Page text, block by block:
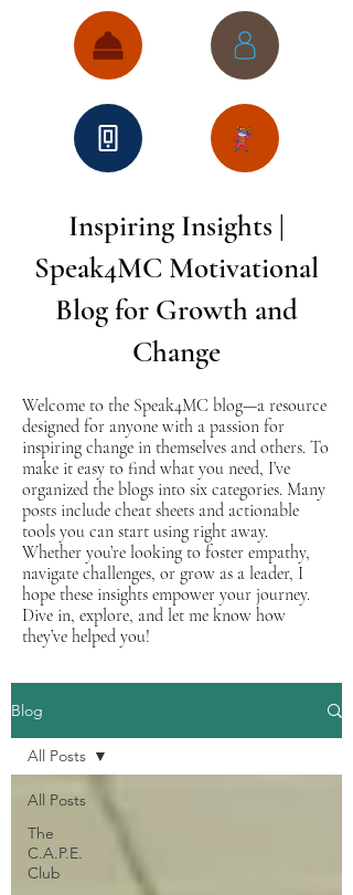
Inspiring Insights |
Speak4MC Motivational
Blog for Growth and
Change
Welcome to the Speak4MC blog—a resource
designed for anyone with a passion for
inspiring change in themselves and others. To
make it easy to find what you need, I’ve
organized the blogs into six categories. Many
posts include cheat sheets and actionable
tools you can start using right away.
Whether you’re looking to foster empathy,
navigate challenges, or grow as a leader, I
hope these insights empower your journey.
Dive in, explore, and let me know how
they’ve helped you!
Blog
All Posts
The
C.A.P.E.
Club
All Posts